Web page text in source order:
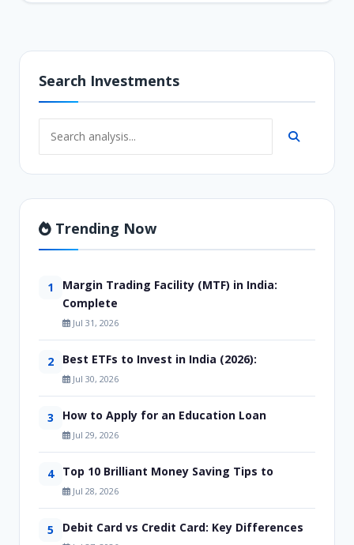
Search Investments
Trending Now
1
Margin Trading Facility (MTF) in India:
Complete
Jul 31, 2026
2 Best ETFs to Invest in India (2026):
Jul 30, 2026
3 How to Apply for an Education Loan
Jul 29, 2026
4 Top 10 Brilliant Money Saving Tips to
Jul 28, 2026
5 Debit Card vs Credit Card: Key Differences